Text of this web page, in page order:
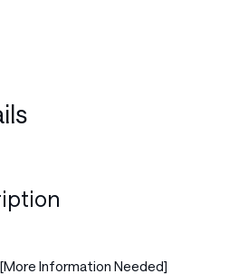
[More Information Needed]